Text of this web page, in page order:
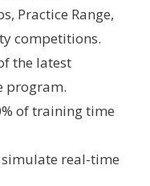
Practice Range,
competitions.
the latest
program.
of training time
real-time